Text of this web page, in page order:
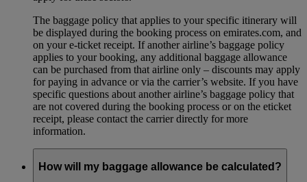
The baggage policy that applies to your specific itinerary will
be displayed during the booking process on emirates.com, and
on your e-ticket receipt. If another airline’s baggage policy
applies to your booking, any additional baggage allowance
can be purchased from that airline only – discounts may apply
for paying in advance or via the carrier’s website. If you have
specific questions about another airline’s baggage policy that
are not covered during the booking process or on the eticket
receipt, please contact the carrier directly for more
information.
How will my baggage allowance be calculated?